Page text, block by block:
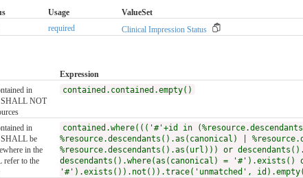
Usage ValueSet
required Clinical Impression Status
Expression
in
SHALL NOT
contained.contained.empty()
in
SHALL be
in the
refer to the
contained.where((('#'+id in
%resource.descendants().as(canonical) |
%resource.descendants().as(url))) or
descendants().where(as(canonical) = '#').exists()
'#').exists()).not()).trace('unmatched',